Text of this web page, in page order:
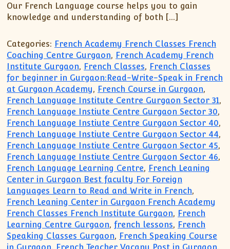
Our French Language course helps you to gain
knowledge and understanding of both […]
Categories: French Academy French Classes French
Coaching Centre Gurgaon, French Academy French
Institute Gurgaon, French Classes, French Classes
for beginner in Gurgaon:Read-Write-Speak in French
at Gurgaon Academy, French Course in Gurgaon,
French Language Institute Centre Gurgaon Sector 31,
French Language Instiute Centre Gurgaon Sector 30,
French Language Instiute Centre Gurgaon Sector 40,
French Language Instiute Centre Gurgaon Sector 44,
French Language Instiute Centre Gurgaon Sector 45,
French Language Instiute Centre Gurgaon Sector 46,
French Language Learning Centre, French Leaning
Center in Gurgaon Best faculty For Foreign
Languages Learn to Read and Write in French,
French Leaning Center in Gurgaon French Academy
French Classes French Institute Gurgaon, French
Learning Centre Gurgaon,french lessons, French
Speaking Classes Gurgaon, French Speaking Course